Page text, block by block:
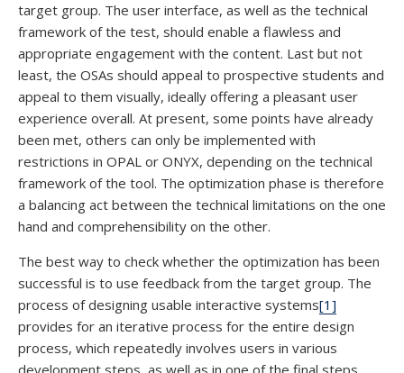
target group. The user interface, as well as the technical
framework of the test, should enable a flawless and
appropriate engagement with the content. Last but not
least, the OSAs should appeal to prospective students and
appeal to them visually, ideally offering a pleasant user
experience overall. At present, some points have already
been met, others can only be implemented with
restrictions in OPAL or ONYX, depending on the technical
framework of the tool. The optimization phase is therefore
a balancing act between the technical limitations on the one
hand and comprehensibility on the other.
The best way to check whether the optimization has been
successful is to use feedback from the target group. The
process of designing usable interactive systems[1]
provides for an iterative process for the entire design
process, which repeatedly involves users in various